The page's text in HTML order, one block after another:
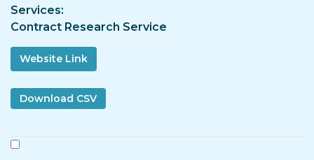
Services
Contract Research Service
Website Link